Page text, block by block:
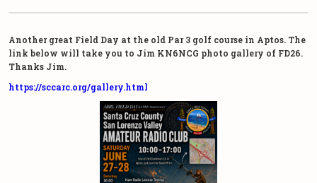
Another great Field Day at the old Par 3 golf course in Aptos. The
link below will take you to Jim KN6NCG photo gallery of FD26.
Thanks Jim.
https://sccarc.org/gallery.html